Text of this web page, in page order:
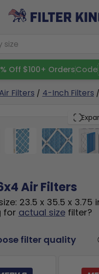
Off $100+ OrdersCode
Filters / 4-Inch Filters
24x36x4
Air Filters
23.5 x 35.5 x 3.75
for actual sizefilter?
filter quality